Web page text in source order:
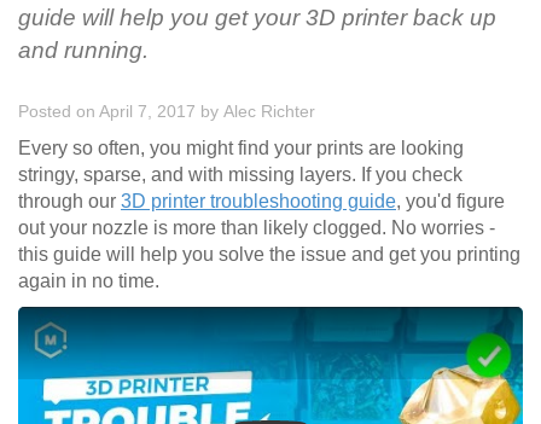
guide will help you get your 3D printer back up
and running.
Posted on April 7, 2017 by Alec Richter
Every so often, you might find your prints are looking
stringy, sparse, and with missing layers. If you check
through our 3D printer troubleshooting guide, you'd figure
out your nozzle is more than likely clogged. No worries -
this guide will help you solve the issue and get you printing
again in no time.